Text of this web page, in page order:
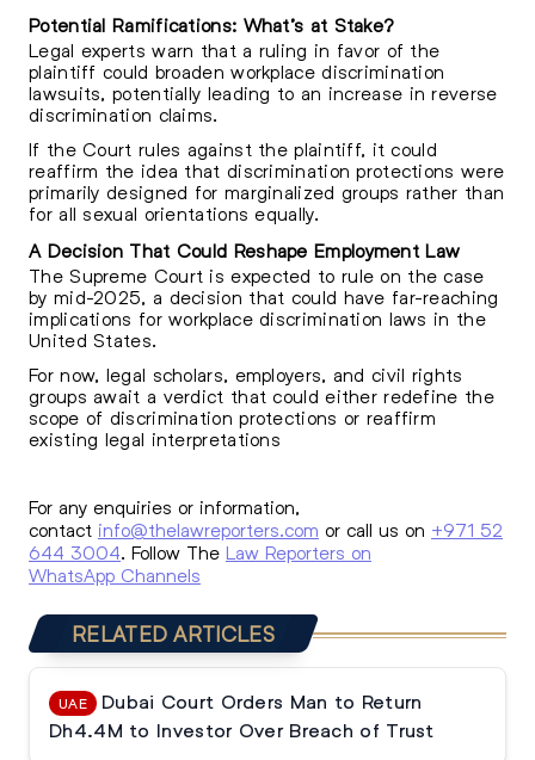
Potential Ramifications: What’s at Stake?
Legal experts warn that a ruling in favor of the
plaintiff could broaden workplace discrimination
lawsuits, potentially leading to an increase in reverse
discrimination claims.
If the Court rules against the plaintiff, it could
reaffirm the idea that discrimination protections were
primarily designed for marginalized groups rather than
for all sexual orientations equally.
A Decision That Could Reshape Employment Law
The Supreme Court is expected to rule on the case
by mid-2025, a decision that could have far-reaching
implications for workplace discrimination laws in the
United States.
For now, legal scholars, employers, and civil rights
groups await a verdict that could either redefine the
scope of discrimination protections or reaffirm
existing legal interpretations
For any enquiries or information,
contact info@thelawreporters.com or call us on +971 52
644 3004. Follow The Law Reporters on
WhatsApp Channels
RELATED ARTICLES
UAE
Dubai Court Orders Man to Return
Dh4.4M to Investor Over Breach of Trust